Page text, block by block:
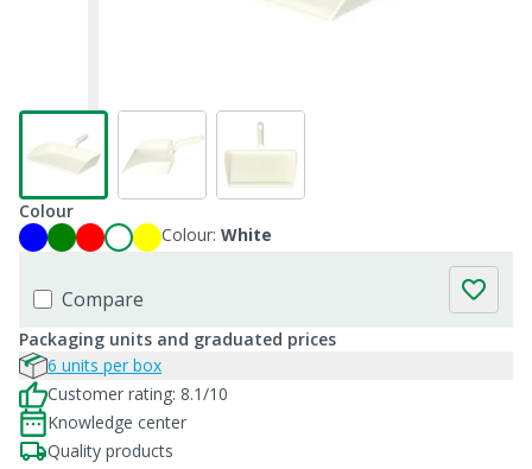
Colour
Colour: White
Compare
Packaging units and graduated prices
6 units per box
Customer rating: 8.1/10
Knowledge center
Quality products